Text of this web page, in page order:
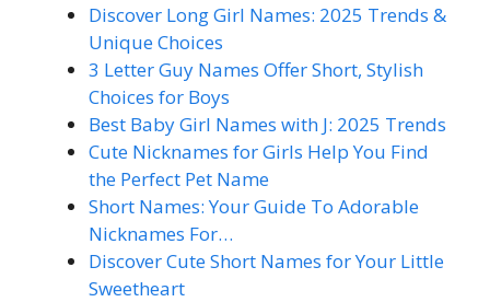
Discover Long Girl Names: 2025 Trends &
Unique Choices
3 Letter Guy Names Offer Short, Stylish
Choices for Boys
Best Baby Girl Names with J: 2025 Trends
Cute Nicknames for Girls Help You Find
the Perfect Pet Name
Short Names: Your Guide To Adorable
Nicknames For…
Discover Cute Short Names for Your Little
Sweetheart